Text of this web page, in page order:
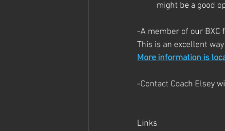
might be a good
-A member of our
This is an excellent
More information is
-Contact Coach Elsey
Links